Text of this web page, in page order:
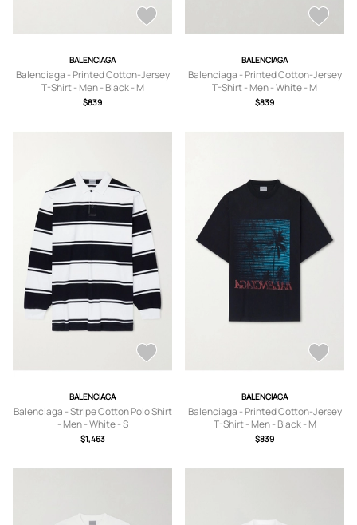
BALENCIAGA
Balenciaga - Printed Cotton-Jersey
T-Shirt - Men - Black - M
$839
BALENCIAGA
Balenciaga - Printed Cotton-Jersey
T-Shirt - Men - White - M
$839
BALENCIAGA
Balenciaga - Stripe Cotton Polo Shirt
- Men - White - S
$1,463
BALENCIAGA
Balenciaga - Printed Cotton-Jersey
T-Shirt - Men - Black - M
$839